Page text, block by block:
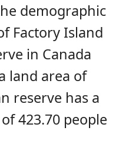
demographic
Factory Island
in Canada
land area of
reserve has a
423.70 people